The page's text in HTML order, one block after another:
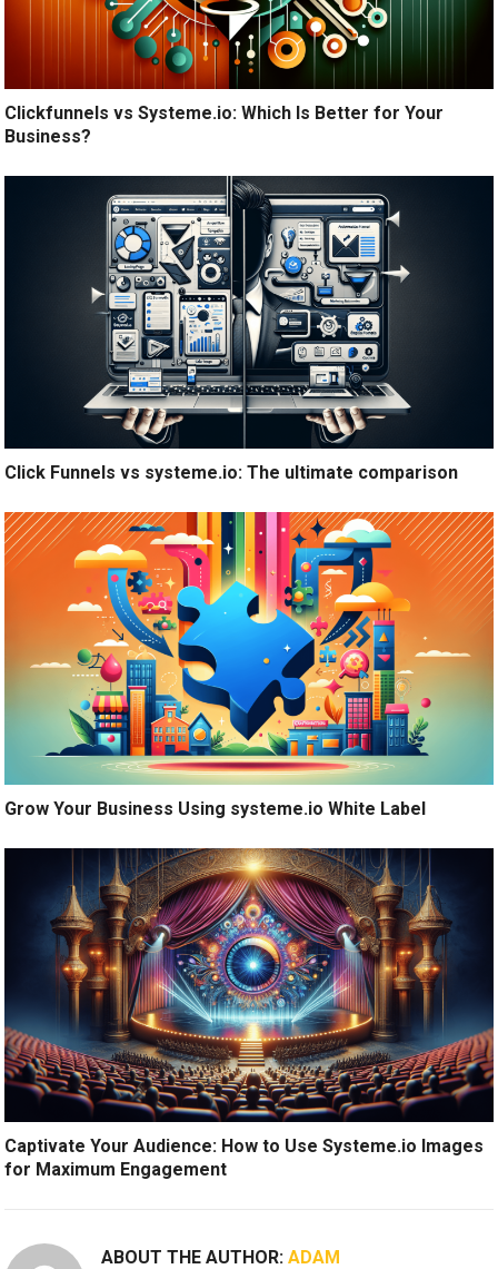
Clickfunnels vs Systeme.io: Which Is Better for Your
Business?
Click Funnels vs systeme.io: The ultimate comparison
Grow Your Business Using systeme.io White Label
Captivate Your Audience: How to Use Systeme.io Images
for Maximum Engagement
ABOUT THE AUTHOR:ADAM